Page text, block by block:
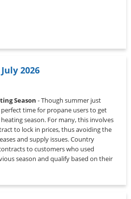
2026
Season - Though summer just
time for propane users to get
season. For many, this involves
to lock in prices, thus avoiding the
and supply issues. Country
to customers who used
season and qualify based on their